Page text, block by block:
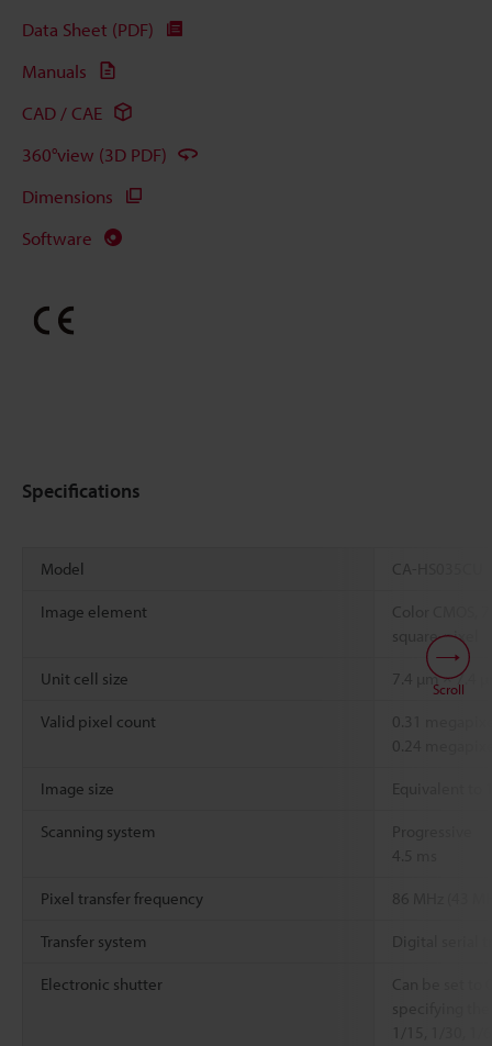
Data Sheet (PDF)
Manuals
CAD / CAE
360°view (3D PDF)
Dimensions
Software
Specifications
Model CA-HS035CU
Image element
Color CMOS,
square-pixel
Unit cell size 7.4 µm × 7.4
Valid pixel count
0.31
0.24
Image size Equivalent to
Scanning system
Progressive
4.5 ms
Pixel transfer frequency 86 MHz (43
Transfer system Digital serial
Electronic shutter
Can be set to
specifying
Scroll